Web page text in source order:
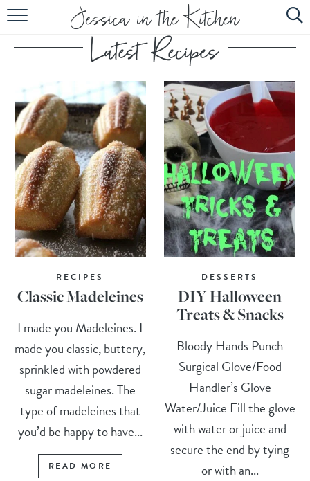
HOME
ABOUT
RECIPES
SUBSCRIBE
EBOOK
RECIPES
Classic Madeleines
I made you Madeleines. I
made you classic, buttery,
sprinkled with powdered
sugar madeleines. The
type of madeleines that
you’d be happy to have...
READ MORE
DESSERTS
DIY Halloween
Treats & Snacks
Bloody Hands Punch
Surgical Glove/Food
Handler’s Glove
Water/Juice Fill the glove
with water or juice and
secure the end by tying
or with an...